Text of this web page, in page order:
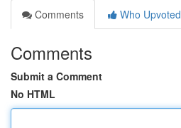
Comments
Who Upvoted
Comments
Submit a Comment
No HTML